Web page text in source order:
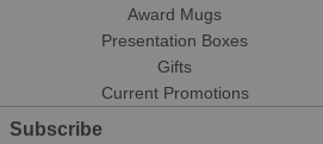
Award Mugs
Presentation Boxes
Gifts
Current Promotions
Subscribe